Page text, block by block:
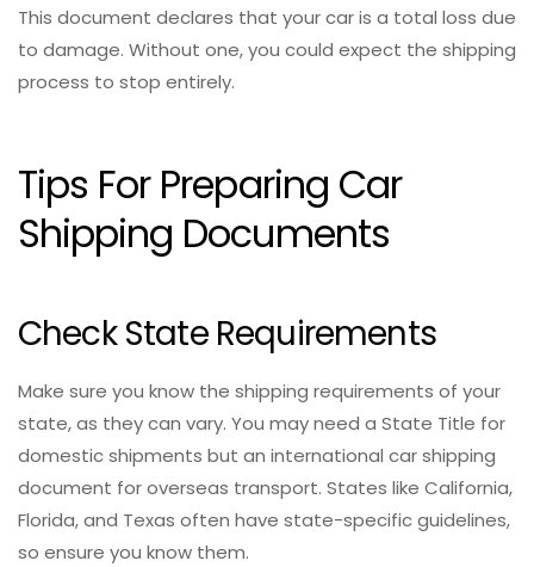
This document declares that your car is a total loss due
to damage. Without one, you could expect the shipping
process to stop entirely.
Tips For Preparing Car
Shipping Documents
Check State Requirements
Make sure you know the shipping requirements of your
state, as they can vary. You may need a State Title for
domestic shipments but an international car shipping
document for overseas transport. States like California,
Florida, and Texas often have state-specific guidelines,
so ensure you know them.